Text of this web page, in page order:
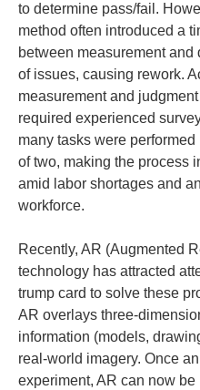
to determine pass/fail.
method often introduced a
between measurement and
of issues, causing rework.
measurement and
required experienced
many tasks were performed
of two, making the process
amid labor shortages and
workforce.
Recently, AR (Augmented
technology has attracted
trump card to solve these
AR overlays three-
information (models,
real-world imagery. Once
experiment, AR can now be